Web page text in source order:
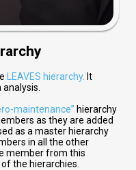
LEAVES hierarchy. It
maintenance” hierarchy
as they are added
as a master hierarchy
in all the other
member from this
the hierarchies.